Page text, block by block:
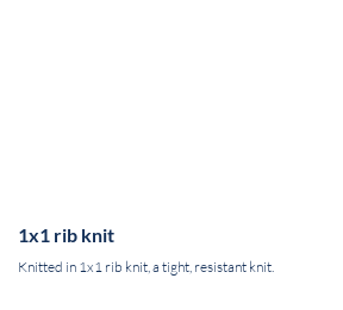
1x1 rib knit
Knitted in 1x1 rib knit, a tight, resistant knit.